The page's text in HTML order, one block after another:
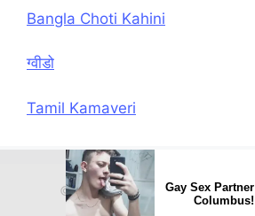
Gay Sex
Columbus!
Bangla Choti Kahini
ग्वीडो
Tamil Kamaveri
© 2026 Hindi Chudai Sex
GeneratePress